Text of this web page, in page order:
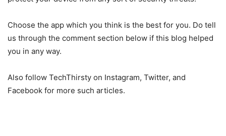
Choose the app which you think is the best for you. Do tell
us through the comment section below if this blog helped
you in any way.
Also follow TechThirsty on Instagram, Twitter, and
Facebook for more such articles.